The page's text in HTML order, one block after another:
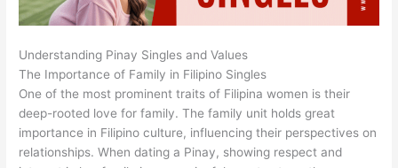
Understanding Pinay Singles and Values
The Importance of Family in Filipino Singles
One of the most prominent traits of Filipina women is their
deep-rooted love for family. The family unit holds great
importance in Filipino culture, influencing their perspectives on
relationships. When dating a Pinay, showing respect and